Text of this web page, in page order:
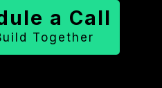
a Call
Together